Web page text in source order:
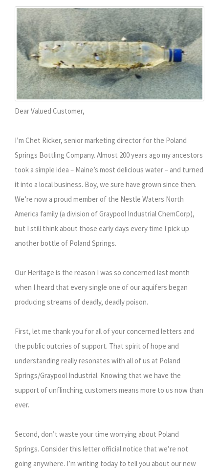
Dear Valued Customer,
I’m Chet Ricker, senior marketing director for the Poland
Springs Bottling Company. Almost 200 years ago my ancestors
took a simple idea – Maine’s most delicious water – and turned
it into a local business. Boy, we sure have grown since then.
We’re now a proud member of the Nestle Waters North
America family (a division of Graypool Industrial ChemCorp),
but I still think about those early days every time I pick up
another bottle of Poland Springs.
Our Heritage is the reason I was so concerned last month
when I heard that every single one of our aquifers began
producing streams of deadly, deadly poison.
First, let me thank you for all of your concerned letters and
the public outcries of support. That spirit of hope and
understanding really resonates with all of us at Poland
Springs/Graypool Industrial. Knowing that we have the
support of unflinching customers means more to us now than
ever.
Second, don’t waste your time worrying about Poland
Springs. Consider this letter official notice that we’re not
going anywhere. I’m writing today to tell you about our new